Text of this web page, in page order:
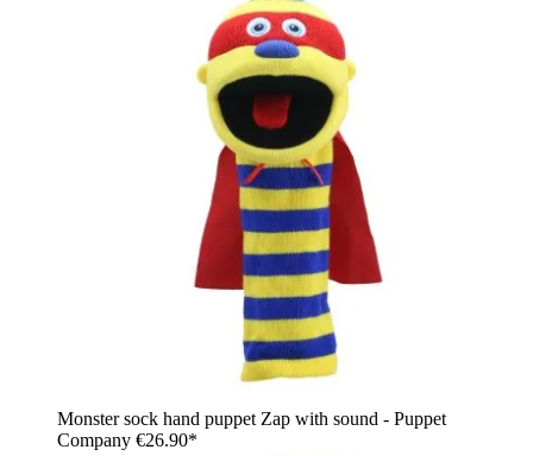
Monster sock hand puppet Zap with sound - Puppet
Company €26.90*